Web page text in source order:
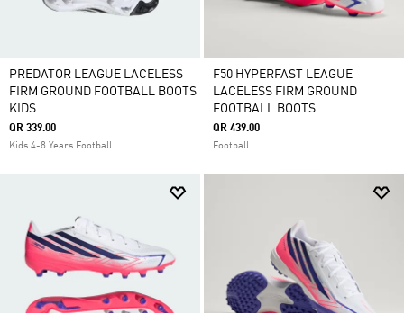
PREDATOR LEAGUE LACELESS
FIRM GROUND FOOTBALL BOOTS
KIDS
QR 339.00
Kids 4-8 Years Football
F50 HYPERFAST LEAGUE
LACELESS FIRM GROUND
FOOTBALL BOOTS
QR 439.00
Football